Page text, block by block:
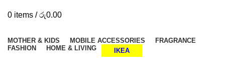
0 items / රු0.00
MOTHER & KIDS MOBILE ACCESSORIES
FRAGRANCE
FASHION
HOME & LIVING IKEA